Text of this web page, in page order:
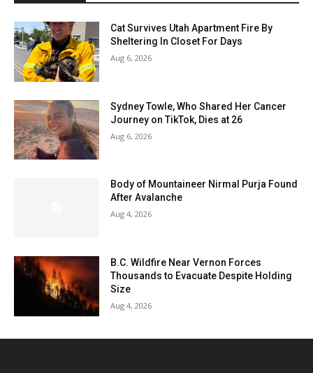
Cat Survives Utah Apartment Fire By
Sheltering In Closet For Days
Aug 6, 2026
Sydney Towle, Who Shared Her Cancer
Journey on TikTok, Dies at 26
Aug 6, 2026
Body of Mountaineer Nirmal Purja Found
After Avalanche
Aug 4, 2026
B.C. Wildfire Near Vernon Forces
Thousands to Evacuate Despite Holding
Size
Aug 4, 2026